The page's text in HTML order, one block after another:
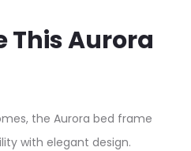
This Aurora
the Aurora bed frame
with elegant design.